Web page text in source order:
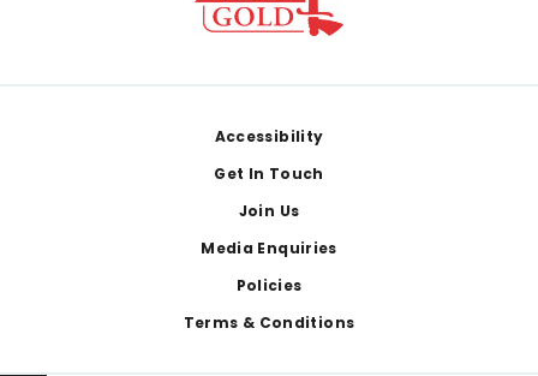
Accessibility
Get In Touch
Join Us
Media Enquiries
Policies
Terms & Conditions